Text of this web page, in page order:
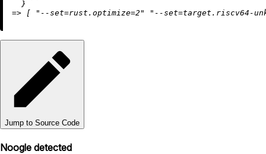
=> [ "--set=rust.optimize=2" "--set=target.riscv64-
Jump to Source Code
Noogle detected